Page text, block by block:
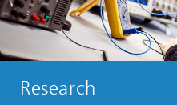
Research